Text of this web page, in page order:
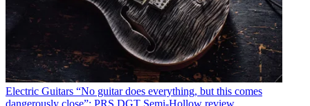
Electric Guitars “No guitar does everything, but this comes